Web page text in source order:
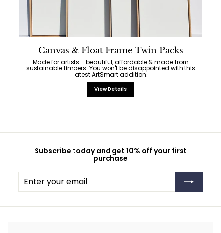
Canvas & Float Frame Twin Packs
Made for artists - beautiful, affordable & made from
sustainable timbers. You won't be disappointed with this
latest ArtSmart addition.
View Details
Subscribe today and get 10% off your first
purchase
Enter
your
Subscribe